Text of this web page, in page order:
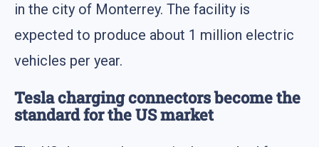
in the city of Monterrey. The facility is
expected to produce about 1 million electric
vehicles per year.
Tesla charging connectors become the
standard for the US market